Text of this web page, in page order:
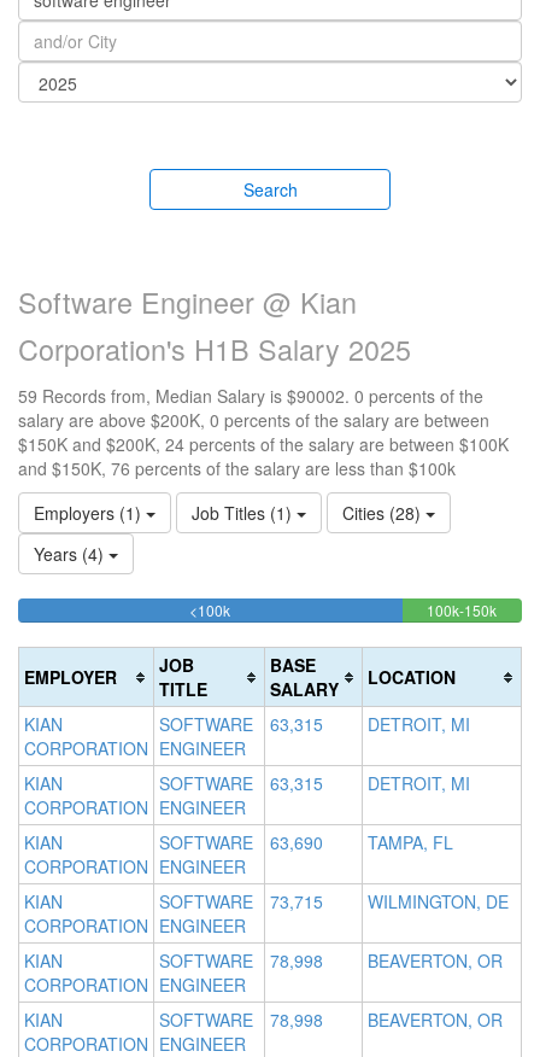
Search
Software Engineer @ Kian
Corporation's H1B Salary 2025
59 Records from, Median Salary is $90002. 0 percents of the
salary are above $200K, 0 percents of the salary are between
$150K and $200K, 24 percents of the salary are between $100K
and $150K, 76 percents of the salary are less than $100k
Employers (1)
Job Titles (1)
Cities (28)
Years (4)
<100k76.271186440678%
(success)
100k-150k
EMPLOYER
JOB
TITLE
BASE
SALARY
LOCATION
KIAN
CORPORATION
SOFTWARE
ENGINEER
63,315 DETROIT, MI
KIAN
CORPORATION
SOFTWARE
ENGINEER
63,315 DETROIT, MI
KIAN
CORPORATION
SOFTWARE
ENGINEER
63,690 TAMPA, FL
KIAN
CORPORATION
SOFTWARE
ENGINEER
73,715 WILMINGTON, DE
KIAN
CORPORATION
SOFTWARE
ENGINEER
78,998 BEAVERTON, OR
KIAN
CORPORATION
SOFTWARE
ENGINEER
78,998 BEAVERTON, OR